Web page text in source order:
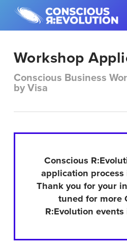
main
Workshop
Conscious Business
by Visa
Conscious
application process
Thank you for your
tuned for more
R:Evolution